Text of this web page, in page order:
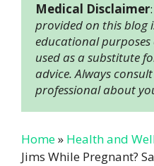
Medical Disclaimer:
provided on this blog
educational
used as a substitute
advice. Always
professional about
Home» Health and
Jims While Pregnant?